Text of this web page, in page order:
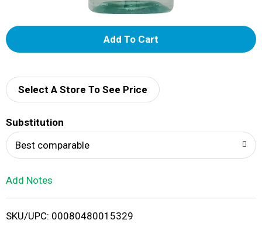
A
d
i
Select A Store To See Price
Substitution
Best comparable
Add Notes
SKU/UPC: 00080480015329